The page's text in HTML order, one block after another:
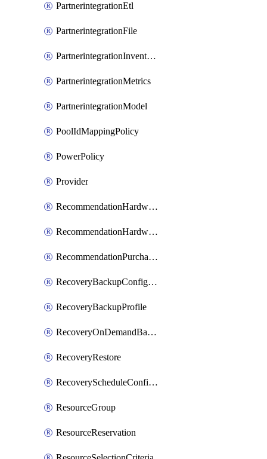
PartnerintegrationEtl
PartnerintegrationFile
PartnerintegrationInventory
PartnerintegrationMetrics
PartnerintegrationModel
PoolIdMappingPolicy
PowerPolicy
Provider
RecommendationHardwareExpansionRequest
RecommendationHardwareExpansionRequestItem
RecommendationPurchaseOrderEstimate
RecoveryBackupConfigPolicy
RecoveryBackupProfile
RecoveryOnDemandBackup
RecoveryRestore
RecoveryScheduleConfigPolicy
ResourceGroup
ResourceReservation